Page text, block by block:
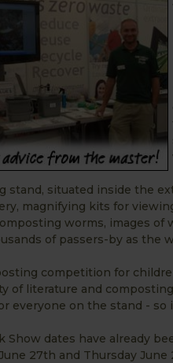
stand, situated inside the
magnifying kits for
worms, images of
of passers-by as the
competition for
of literature and
everyone on the stand - so
Show dates have already
27th and Thursday